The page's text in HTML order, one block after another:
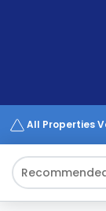
Works
All Properties